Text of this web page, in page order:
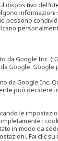
Google Inc.
Google.
Google Inc.
può
le
i
in modo da
Fai clic